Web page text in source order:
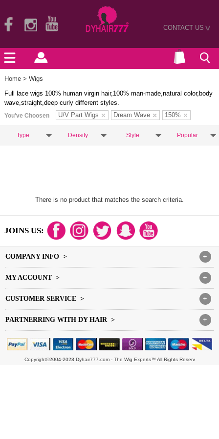
CONTACT US>
Home > Wigs
Full lace wigs 100% human virgin hair,100% man-made,natural color,body
wave,straight,deep curly different styles.
You've Choosen U/V Part Wigs Dream Wave 150%
Type Density Style Popular
There is no product that matches the search criteria.
JOINS US:
+
COMPANY INFO >
+
MY ACCOUNT >
+
CUSTOMER SERVICE >
+
PARTNERRING WITH DY HAIR >
Copyright©2004-2028 Dyhair777.com - The Wig Experts™ All Rights Reserv